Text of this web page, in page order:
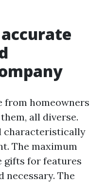
from homeowners
all diverse.
characteristically
The maximum
gifts for features
necessary. The